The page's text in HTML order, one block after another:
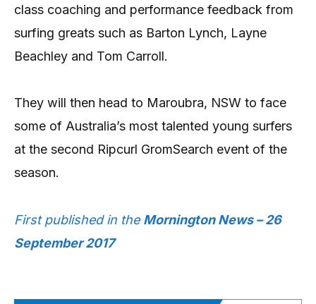
class coaching and performance feedback from
surfing greats such as Barton Lynch, Layne
Beachley and Tom Carroll.
They will then head to Maroubra, NSW to face
some of Australia’s most talented young surfers
at the second Ripcurl GromSearch event of the
season.
First published in the Mornington News – 26
September 2017